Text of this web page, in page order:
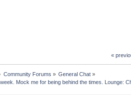
«
Community Forums » General Chat»
Mock me for being behind the times. Lounge: